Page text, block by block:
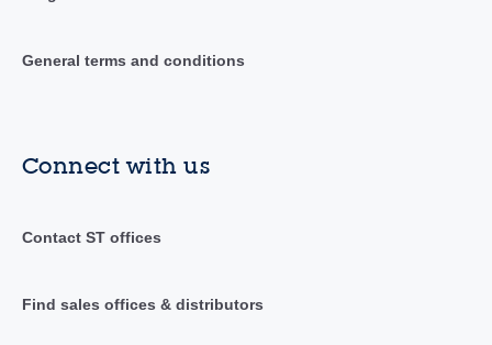
General terms and conditions
Connect with us
Contact ST offices
Find sales offices & distributors